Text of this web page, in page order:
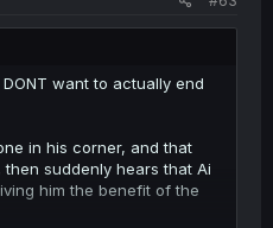
want to actually end
in his corner, and that
suddenly hears that Ai
him the benefit of the